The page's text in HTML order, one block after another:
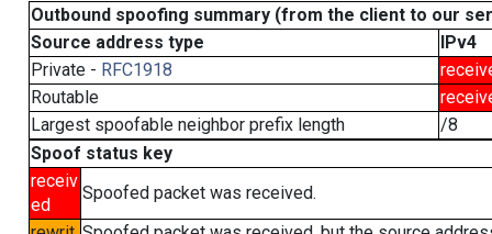
Outbound spoofing summary (from the client to our
Source address type
IPv4
Private - RFC1918
Routable
Largest spoofable neighbor prefix length
/8
Spoof status key
receiv
ed
Spoofed packet was received.